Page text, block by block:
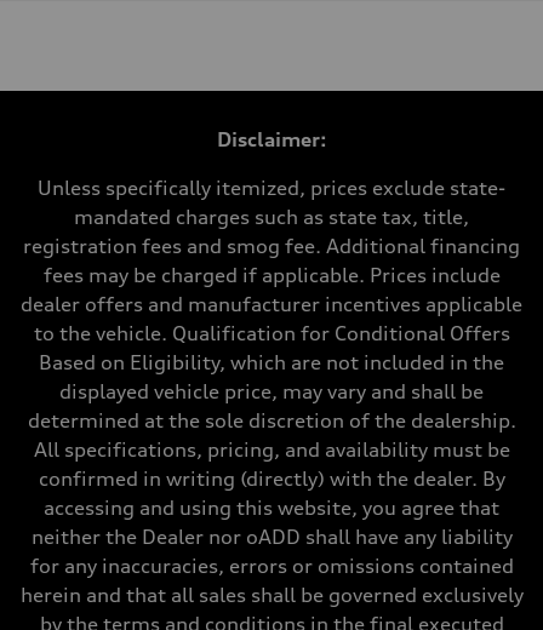
Displacement
273 lb-ft lb-ft@rpm
Transmission
—
Suspension
Front
McPherson suspension strut front
four-link rear axle
Brake system
Steering
—
Weights
Gross weight limit
Volumes
Luggage compartment
Disclaimer:
Unless specifically itemized, prices exclude state-
mandated charges such as state tax, title,
registration fees and smog fee. Additional financing
fees may be charged if applicable. Prices include
dealer offers and manufacturer incentives applicable
to the vehicle. Qualification for Conditional Offers
Based on Eligibility, which are not included in the
displayed vehicle price, may vary and shall be
determined at the sole discretion of the dealership.
All specifications, pricing, and availability must be
confirmed in writing (directly) with the dealer. By
accessing and using this website, you agree that
neither the Dealer nor oADD shall have any liability
for any inaccuracies, errors or omissions contained
herein and that all sales shall be governed exclusively
by the terms and conditions in the final executed